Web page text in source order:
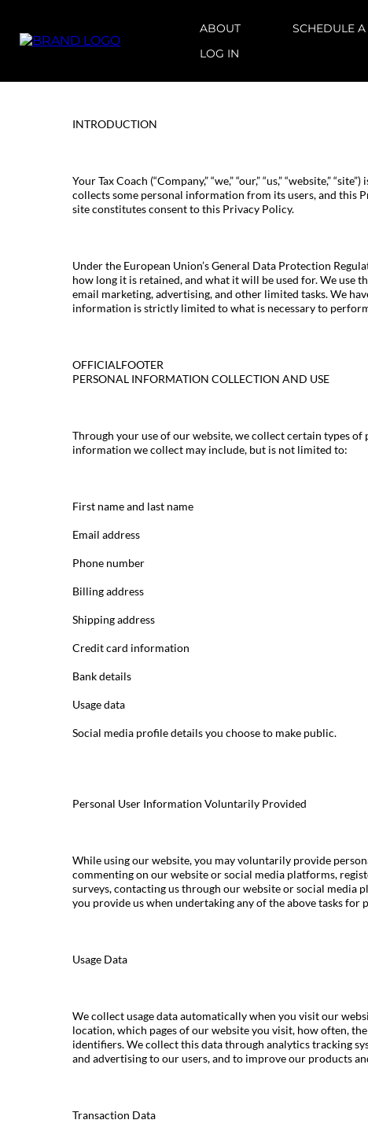
ABOUT SCHEDULE
LOG IN
INTRODUCTION
Your Tax Coach (“Company,” “we,” “our,” “us,” “website,”
collects some personal information from its users, and this
site constitutes consent to this Privacy Policy.
Under the European Union’s General Data Protection
how long it is retained, and what it will be used for. We use
email marketing, advertising, and other limited tasks. We
information is strictly limited to what is necessary to
OFFICIALFOOTER
PERSONAL INFORMATION COLLECTION AND USE
Through your use of our website, we collect certain types
information we collect may include, but is not limited to:
First name and last name
Email address
Phone number
Billing address
Shipping address
Credit card information
Bank details
Usage data
Social media profile details you choose to make public.
Personal User Information Voluntarily Provided
While using our website, you may voluntarily provide
commenting on our website or social media platforms,
surveys, contacting us through our website or social
you provide us when undertaking any of the above tasks
Usage Data
We collect usage data automatically when you visit our
location, which pages of our website you visit, how often,
identifiers. We collect this data through analytics tracking
and advertising to our users, and to improve our products
Transaction Data